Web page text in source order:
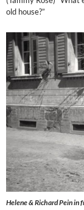
old house?”
Helene & Richard Pein in